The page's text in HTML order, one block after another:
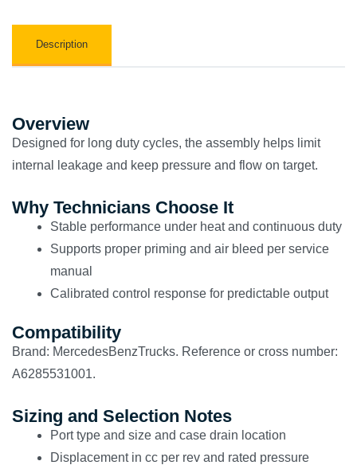
Description
Overview
Designed for long duty cycles, the assembly helps limit
internal leakage and keep pressure and flow on target.
Why Technicians Choose It
Stable performance under heat and continuous duty
Supports proper priming and air bleed per service
manual
Calibrated control response for predictable output
Compatibility
Brand: MercedesBenzTrucks. Reference or cross number:
A6285531001.
Sizing and Selection Notes
Port type and size and case drain location
Displacement in cc per rev and rated pressure